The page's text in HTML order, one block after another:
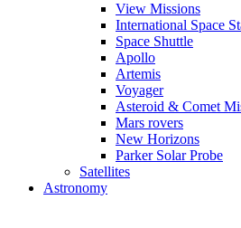
View Missions
International Space
Space Shuttle
Apollo
Artemis
Voyager
Asteroid & Comet
Mars rovers
New Horizons
Parker Solar Probe
Satellites
Astronomy